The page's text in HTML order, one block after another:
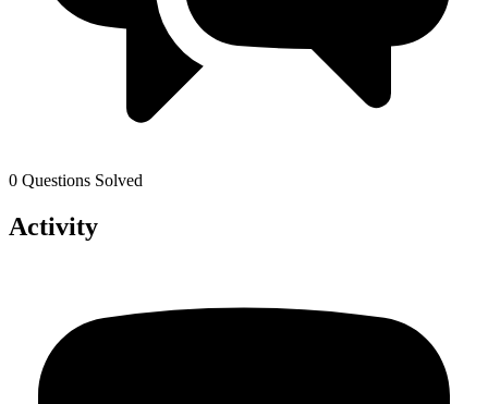
0 Questions Solved
Activity